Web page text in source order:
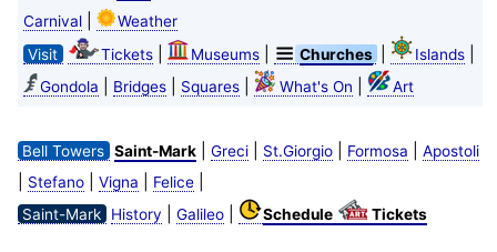
Carnival|
Weather
Visit
Tickets| Museums| Churches Islands|
Gondola Bridges| Squares| What's On Art
Bell Towers Saint-Mark| Greci| St.Giorgio| Formosa Apostoli
Stefano| Vigna Felice|
Saint-Mark History Galileo| Schedule Tickets